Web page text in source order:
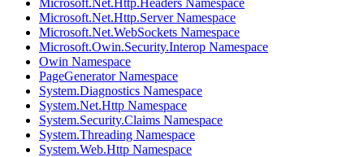
Microsoft.Net.Http.Headers Namespace
Microsoft.Net.Http.Server Namespace
Microsoft.Net.WebSockets Namespace
Microsoft.Owin.Security.Interop Namespace
Owin Namespace
PageGenerator Namespace
System.Diagnostics Namespace
System.Net.Http Namespace
System.Security.Claims Namespace
System.Threading Namespace
System.Web.Http Namespace